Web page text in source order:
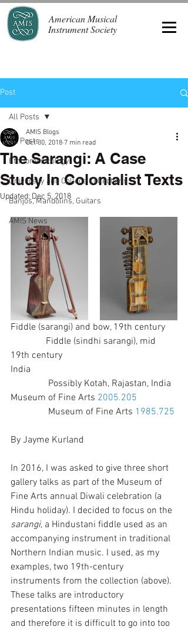
American Musical
Instrument Society
Post
All Posts
Ethnomusicology
University and College Collections
Banjos, Mandolins, Guitars
AMIS News
All Posts
The Sarangi: A Case
Study In Colonialist Texts
AMIS Blogs
Oct 30, 2018 7 min read
Updated: Dec 5, 2018
Fiddle (sarangi) and bow, 19th century
               Fiddle (sindhi sarangi), mid
19th century
India
                Possibly Kotah, Rajastan, India
Museum of Fine Arts 2005.205
                Museum of Fine Arts
1985.725
By Jayme Kurland
In 2016, I was asked to give three short
gallery talks as part of the Museum of
Fine Arts annual Diwali celebration (a
Hindu holiday). I decided to focus on the
sarangi, a Hindustani fiddle used as an
accompanying instrument in traditional
Northern Indian music. I used, as my
examples, two 19th-century
instruments from the collection (above).
These talks are introductory
presentations fifteen minutes in length
and therefore it is difficult to go into too